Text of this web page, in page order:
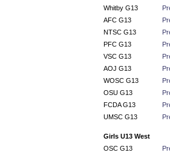
Whitby G13
AFC G13
NTSC G13
PFC G13
VSC G13
AOJ G13
WOSC G13
OSU G13
FCDA G13
UMSC G13
Girls U13 West
OSC G13